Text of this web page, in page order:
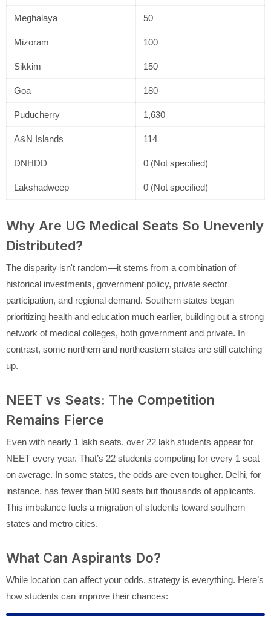
Meghalaya 50
Mizoram 100
Sikkim 150
Goa 180
Puducherry 1,630
A&N Islands 114
DNHDD 0 (Not specified)
Lakshadweep 0 (Not specified)
Why Are UG Medical Seats So Unevenly
Distributed?
The disparity isn't random—it stems from a combination of
historical investments, government policy, private sector
participation, and regional demand. Southern states began
prioritizing health and education much earlier, building out a strong
network of medical colleges, both government and private. In
contrast, some northern and northeastern states are still catching
up.
NEET vs Seats: The Competition
Remains Fierce
Even with nearly 1 lakh seats, over 22 lakh students appear for
NEET every year. That’s 22 students competing for every 1 seat
on average. In some states, the odds are even tougher. Delhi, for
instance, has fewer than 500 seats but thousands of applicants.
This imbalance fuels a migration of students toward southern
states and metro cities.
What Can Aspirants Do?
While location can affect your odds, strategy is everything. Here’s
how students can improve their chances: